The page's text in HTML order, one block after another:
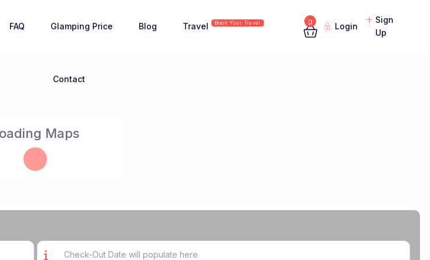
FAQ Glamping Price Blog Travel Book Your Travel
Contact
0 Login
Sign
Up
Maps